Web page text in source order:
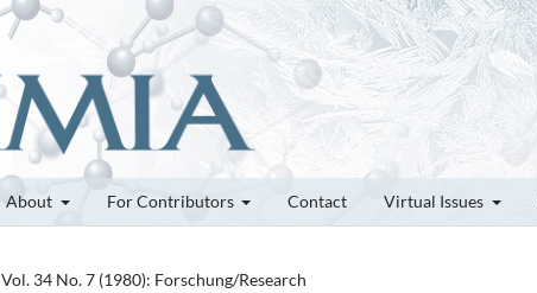
About For Contributors Contact Virtual Issues
Vol. 34 No. 7 (1980): Forschung/Research